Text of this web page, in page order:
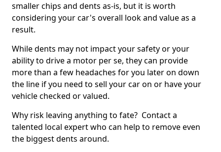
smaller chips and dents as-is, but it is worth
considering your car's overall look and value as a
result.
While dents may not impact your safety or your
ability to drive a motor per se, they can provide
more than a few headaches for you later on down
the line if you need to sell your car on or have your
vehicle checked or valued.
Why risk leaving anything to fate? Contact a
talented local expert who can help to remove even
the biggest dents around.